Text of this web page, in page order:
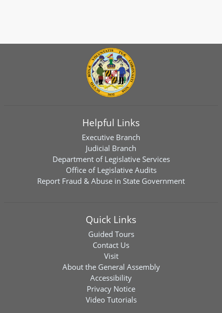
Helpful Links
Executive Branch
Judicial Branch
Department of Legislative Services
Office of Legislative Audits
Report Fraud & Abuse in State Government
Quick Links
Guided Tours
Contact Us
Visit
About the General Assembly
Accessibility
Privacy Notice
Video Tutorials